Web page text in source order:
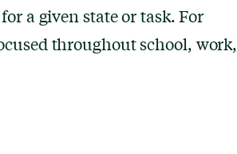
for a given state or task. For
throughout school, work,